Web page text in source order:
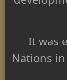
It was
Nations